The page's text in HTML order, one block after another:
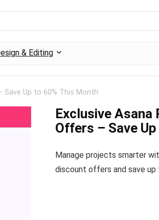
& Editing
Save Up to 60% This Month
Exclusive Asana
Offers – Save
Manage projects smarter
discount offers and save up